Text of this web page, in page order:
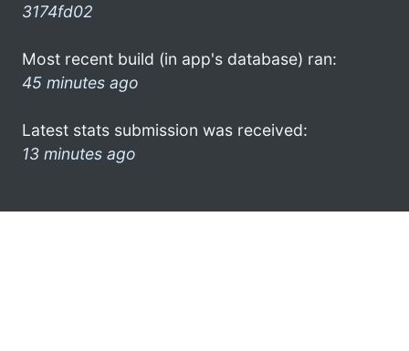
3174fd02
Most recent build (in app's database) ran:
45 minutes ago
Latest stats submission was received:
13 minutes ago